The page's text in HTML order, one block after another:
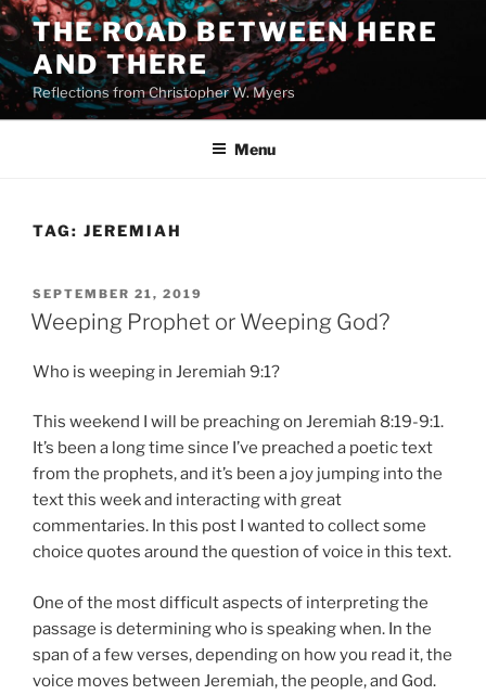
Skip
to
content
THE ROAD BETWEEN HERE
AND THERE
Reflections from Christopher W. Myers
Menu
TAG: JEREMIAH
POSTED
ON
SEPTEMBER 21, 2019
Weeping Prophet or Weeping God?
Who is weeping in Jeremiah 9:1?
This weekend I will be preaching on Jeremiah 8:19-9:1.
It’s been a long time since I’ve preached a poetic text
from the prophets, and it’s been a joy jumping into the
text this week and interacting with great
commentaries. In this post I wanted to collect some
choice quotes around the question of voice in this text.
One of the most difficult aspects of interpreting the
passage is determining who is speaking when. In the
span of a few verses, depending on how you read it, the
voice moves between Jeremiah, the people, and God.